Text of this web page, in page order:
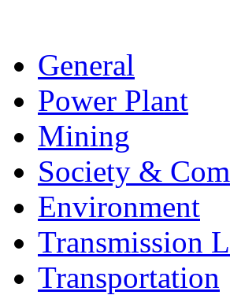
General
Power Plant
Mining
Society &
Environment
Transmission
Transportation